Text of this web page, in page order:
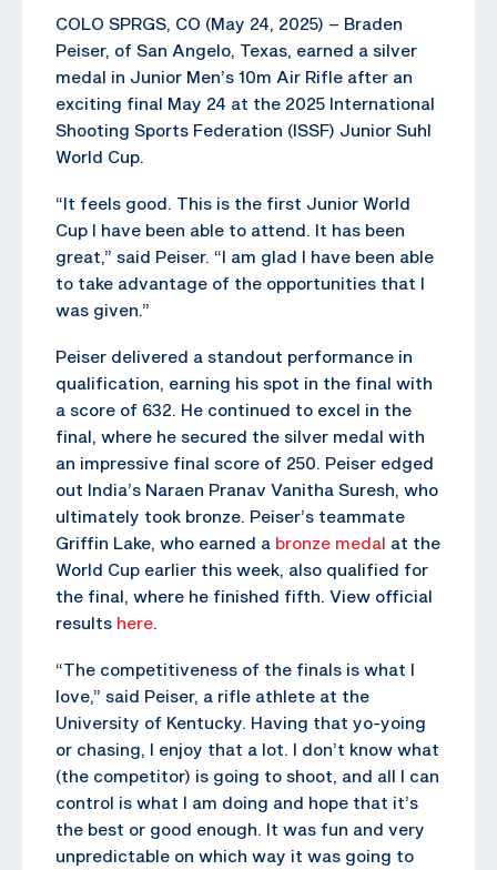
COLO SPRGS, CO (May 24, 2025) – Braden
Peiser, of San Angelo, Texas, earned a silver
medal in Junior Men’s 10m Air Rifle after an
exciting final May 24 at the 2025 International
Shooting Sports Federation (ISSF) Junior Suhl
World Cup.
“It feels good. This is the first Junior World
Cup I have been able to attend. It has been
great,” said Peiser. “I am glad I have been able
to take advantage of the opportunities that I
was given.”
Peiser delivered a standout performance in
qualification, earning his spot in the final with
a score of 632. He continued to excel in the
final, where he secured the silver medal with
an impressive final score of 250. Peiser edged
out India’s Naraen Pranav Vanitha Suresh, who
ultimately took bronze. Peiser’s teammate
Griffin Lake, who earned a bronze medal at the
World Cup earlier this week, also qualified for
the final, where he finished fifth. View official
results here.
“The competitiveness of the finals is what I
love,” said Peiser, a rifle athlete at the
University of Kentucky. Having that yo-yoing
or chasing, I enjoy that a lot. I don’t know what
(the competitor) is going to shoot, and all I can
control is what I am doing and hope that it’s
the best or good enough. It was fun and very
unpredictable on which way it was going to